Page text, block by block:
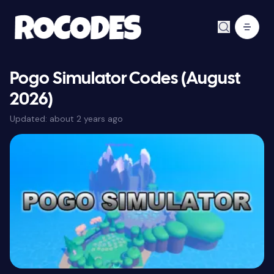
Pogo Simulator Codes (August
2026)
Updated: about 2 years ago